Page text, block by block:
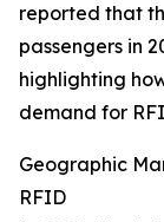
reported that
passengers in
highlighting
demand for
Geographic
RFID